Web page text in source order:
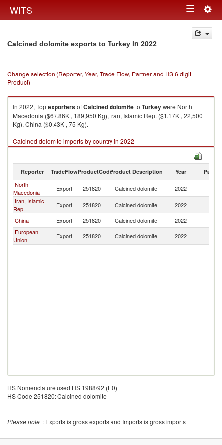
WITS Toggle
navigation
Calcined dolomite exports to Turkey in 2022
Change selection (Reporter, Year, Trade Flow, Partner and HS 6 digit
Product)
In 2022, TopexportersofCalcined dolomiteto Turkeywere North
Macedonia ($67.86K , 189,950 Kg), Iran, Islamic Rep. ($1.17K , 22,500
Kg), China ($0.43K , 75 Kg).
Calcined dolomite imports by country in 2022
Reporter TradeFlowProductCodeProduct Description Year Partner
North
Macedonia
Export 251820 Calcined dolomite 2022
Iran, Islamic
Rep.
Export 251820 Calcined dolomite 2022
China
Export 251820 Calcined dolomite 2022
European
Union
Export 251820 Calcined dolomite 2022
HS Nomenclature used HS 1988/92 (H0)
HS Code 251820: Calcined dolomite
Please note : Exports is gross exports and Imports is gross imports